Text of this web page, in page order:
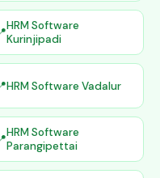
HRM Software
Kurinjipadi
HRM Software Vadalur
HRM Software
Parangipettai